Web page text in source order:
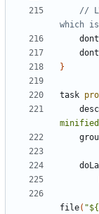
//
}
task
file(